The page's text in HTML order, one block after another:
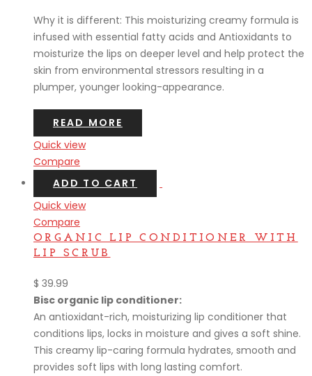
Why it is different: This moisturizing creamy formula is
infused with essential fatty acids and Antioxidants to
moisturize the lips on deeper level and help protect the
skin from environmental stressors resulting in a
plumper, younger looking-appearance.
READ MORE
Quick view
Compare
ADD TO CART
Quick view
Compare
ORGANIC LIP CONDITIONER WITH
LIP SCRUB
$ 39.99
Bisc organic lip conditioner:
An antioxidant-rich, moisturizing lip conditioner that
conditions lips, locks in moisture and gives a soft shine.
This creamy lip-caring formula hydrates, smooth and
provides soft lips with long lasting comfort.